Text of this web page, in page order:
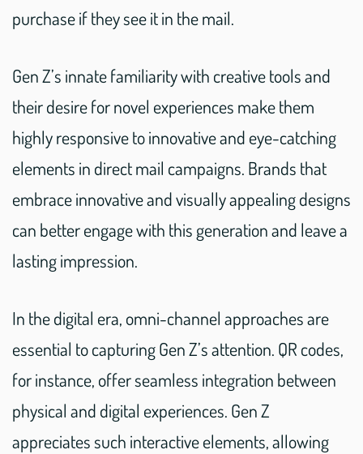
purchase if they see it in the mail.
Gen Z’s innate familiarity with creative tools and
their desire for novel experiences make them
highly responsive to innovative and eye-catching
elements in direct mail campaigns. Brands that
embrace innovative and visually appealing designs
can better engage with this generation and leave a
lasting impression.
In the digital era, omni-channel approaches are
essential to capturing Gen Z’s attention. QR codes,
for instance, offer seamless integration between
physical and digital experiences. Gen Z
appreciates such interactive elements, allowing